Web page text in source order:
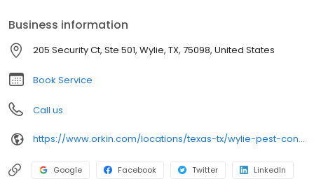
guarantee.
Business information
205 Security Ct, Ste 501, Wylie, TX, 75098, United States
Book Service
Call us
https://www.orkin.com/locations/texas-tx/wylie-pest-control/branch-833?utm_source=local&utm_medium=local&utm_campaign=LCL0304
Google Facebook Twitter LinkedIn